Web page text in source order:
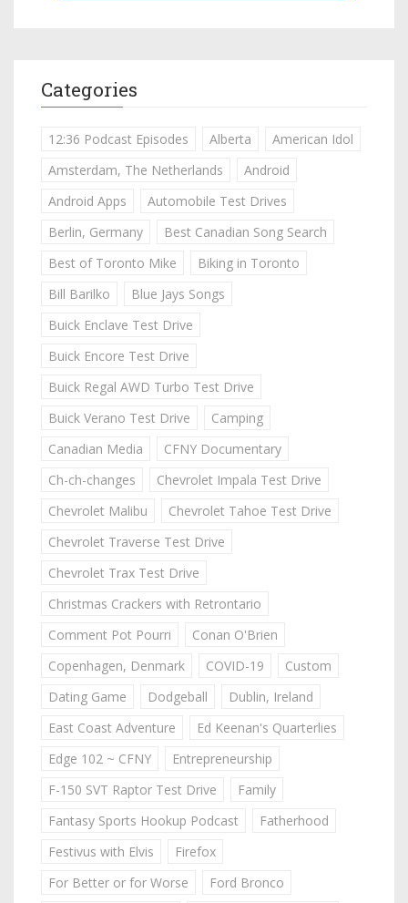
Categories
12:36 Podcast Episodes Alberta
American Idol
Amsterdam, The Netherlands
Android
Android Apps
Automobile Test Drives
Berlin, Germany
Best Canadian Song Search
Best of Toronto Mike
Biking in Toronto
Bill Barilko
Blue Jays Songs
Buick Enclave Test Drive
Buick Encore Test Drive
Buick Regal AWD Turbo Test Drive
Buick Verano Test Drive
Camping
Canadian Media
CFNY Documentary
Ch-ch-changes
Chevrolet Impala Test Drive
Chevrolet Malibu
Chevrolet Tahoe Test Drive
Chevrolet Traverse Test Drive
Chevrolet Trax Test Drive
Christmas Crackers with Retrontario
Comment Pot Pourri
Conan O'Brien
Copenhagen, Denmark
COVID-19
Custom
Dating Game
Dodgeball
Dublin, Ireland
East Coast Adventure
Ed Keenan's Quarterlies
Edge 102 ~ CFNY
Entrepreneurship
F-150 SVT Raptor Test Drive
Family
Fantasy Sports Hookup Podcast
Fatherhood
Festivus with Elvis
Firefox
For Better or for Worse
Ford Bronco